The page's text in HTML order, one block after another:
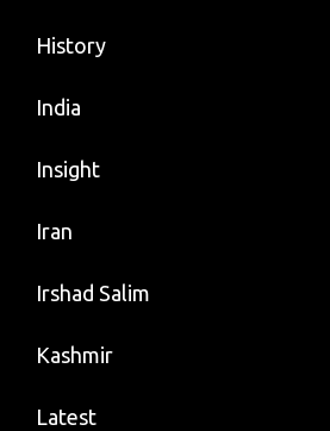
History
India
Insight
Iran
Irshad Salim
Kashmir
Latest